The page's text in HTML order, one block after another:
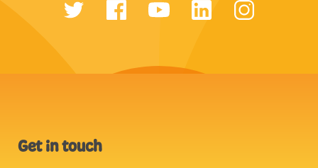
Get in touch